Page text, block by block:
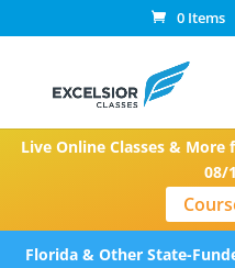
0 Items
Live Online Classes & More
08/
Florida & Other State-